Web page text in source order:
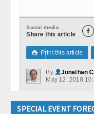
Social media
Share this article 
 Print this article
By
Jonathan
May 12, 2018
SPECIAL EVENT